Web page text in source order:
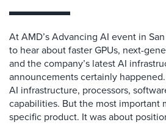
At AMD’s Advancing AI event in
to hear about faster GPUs, next-
and the company’s latest AI
announcements certainly
AI infrastructure, processors,
capabilities. But the most important
specific product. It was about